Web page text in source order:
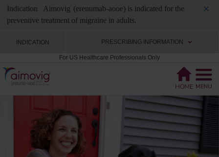
Indication Aimovig (erenumab-aooe) is indicated for the
preventive treatment of migraine in adults.
INDICATION PRESCRIBING INFORMATION
For US Healthcare Professionals Only